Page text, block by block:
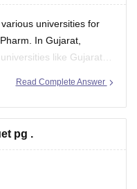
universities for
In Gujarat,
like Gujarat
private universities
PG eligibility and seat
Read Complete Answer
pg .